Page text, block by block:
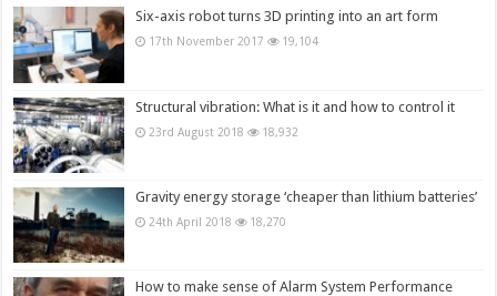
Six-axis robot turns 3D printing into an art form
17th November 2017 19,104
Structural vibration: What is it and how to control it
23rd August 2018 18,932
Gravity energy storage ‘cheaper than lithium batteries’
24th April 2018 18,270
How to make sense of Alarm System Performance